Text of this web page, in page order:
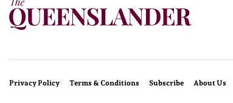
Privacy Policy Terms & Conditions Subscribe About Us